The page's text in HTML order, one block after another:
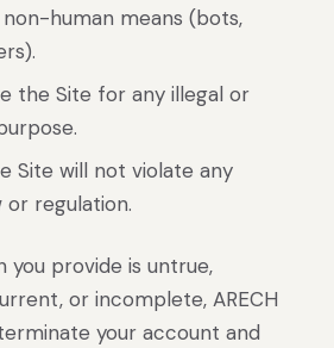
human means (bots,
the Site for any illegal or
Site will not violate any
regulation.
you provide is untrue,
or incomplete, ARECH
your account and